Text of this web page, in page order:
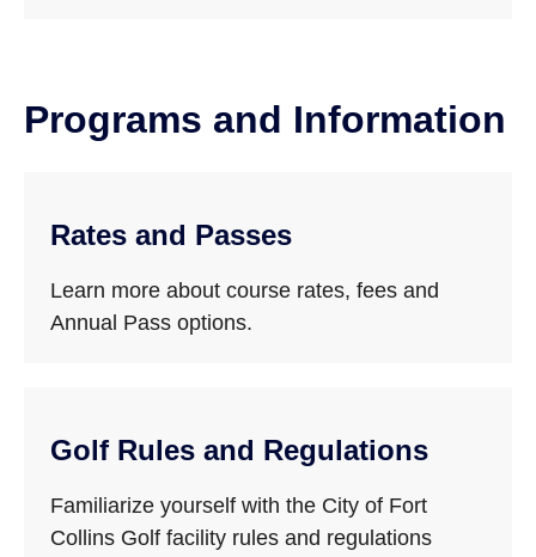
Programs and Information
Rates and Passes
Learn more about course rates, fees and
Annual Pass options.
Golf Rules and Regulations
Familiarize yourself with the City of Fort
Collins Golf facility rules and regulations